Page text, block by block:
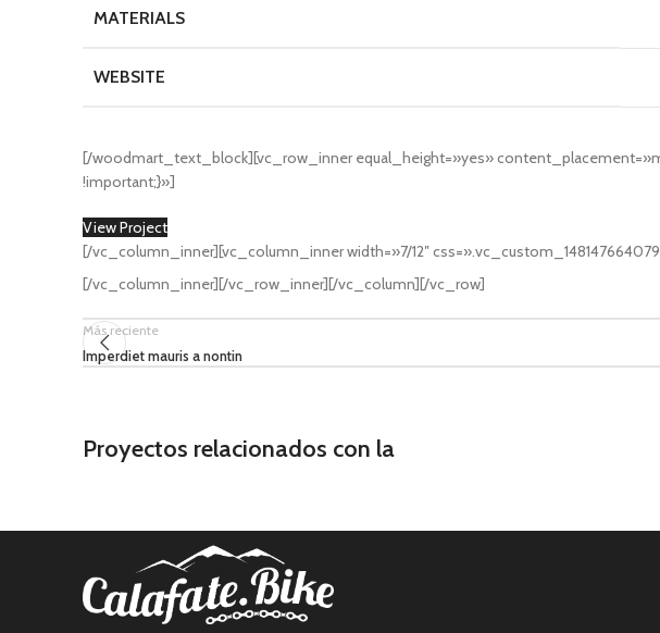
MATERIALS
WEBSITE
[/woodmart_text_block][vc_row_inner equal_height=»yes»
!important;}»]
View Project
[/vc_column_inner][vc_column_inner width=»7/12″
[/vc_column_inner][/vc_row_inner][/vc_column][/vc_row]
Más reciente
Imperdiet mauris a nontin
Proyectos relacionados con la
Lighting
Venenatis nam phasellus